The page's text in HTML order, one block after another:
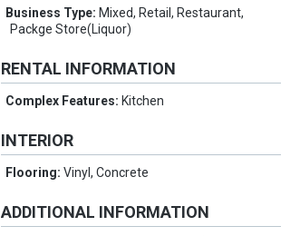
Business Type: Mixed, Retail, Restaurant,
Packge Store(Liquor)
RENTAL INFORMATION
Complex Features: Kitchen
INTERIOR
Flooring:Vinyl, Concrete
ADDITIONAL INFORMATION